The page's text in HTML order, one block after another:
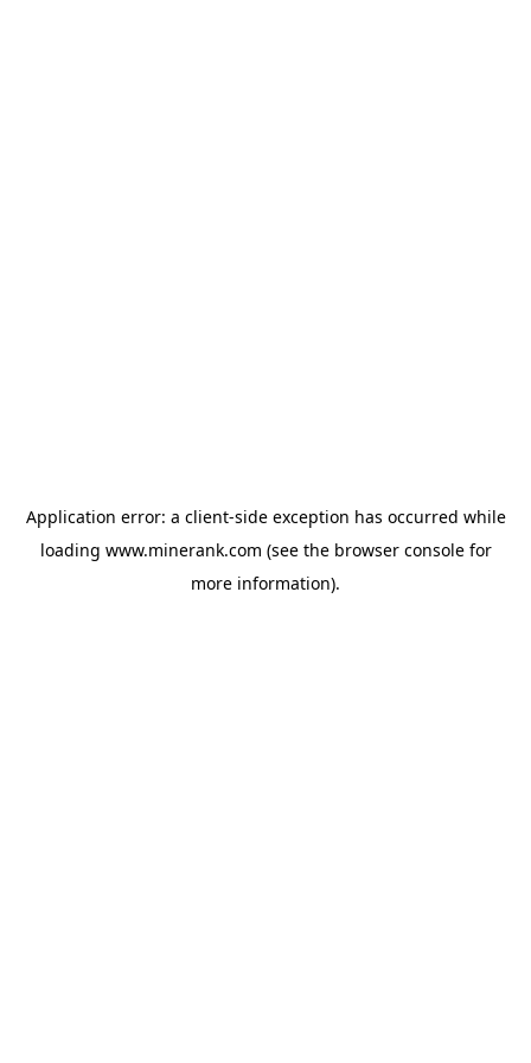
Application error: a client-side exception has occurred while
loading www.minerank.com (see the browser consolefor
more information).